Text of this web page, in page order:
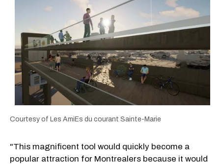
Courtesy of Les AmiEs du courant Sainte-Marie
"This magnificent tool would quickly become a
popular attraction for Montrealers because it would